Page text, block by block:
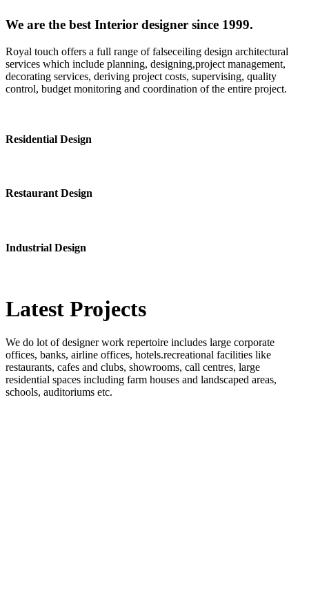
We are the best Interior designer since 1999.
Royal touch offers a full range of falseceiling design architectural
services which include planning, designing,project management,
decorating services, deriving project costs, supervising, quality
control, budget monitoring and coordination of the entire project.
Residential Design
Restaurant Design
Industrial Design
Latest Projects
We do lot of designer work repertoire includes large corporate
offices, banks, airline offices, hotels.recreational facilities like
restaurants, cafes and clubs, showrooms, call centres, large
residential spaces including farm houses and landscaped areas,
schools, auditoriums etc.